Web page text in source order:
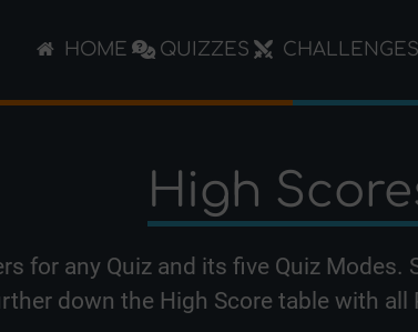
HOME QUIZZES CHALLENGES
High
for any Quiz and its five Quiz
down the High Score table with